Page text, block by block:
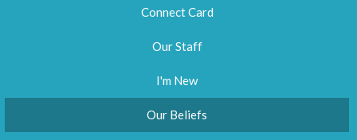
Connect Card
Our Staff
I'm New
Our Beliefs